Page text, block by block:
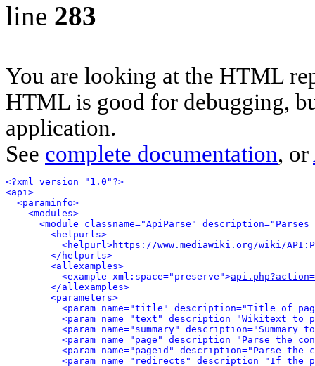
line 283
You are looking at the HTML
HTML is good for debugging,
application.
See complete documentation, or
<?xml version="1.0"?>
<api>
<paraminfo>
<modules>
<module classname="ApiParse"
<helpurls>
<helpurl>https://www.mediawiki.org/wiki/
</helpurls>
<allexamples>
<example xml:space="preserve">
</allexamples>
<parameters>
<param name="title" description="Title of
<param name="text" description="Wikitext
<param name="summary"
<param name="page" description="Parse
<param name="pageid" description="Parse
<param name="redirects" description="If